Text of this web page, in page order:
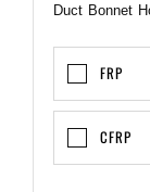
Duct Bonnet
FRP
CFRP